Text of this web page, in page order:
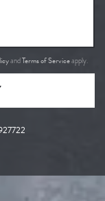
andTerms of Serviceapply.